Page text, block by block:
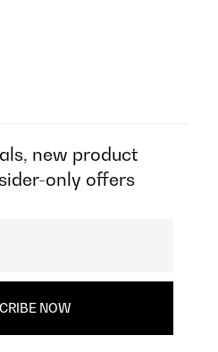
new product
only offers